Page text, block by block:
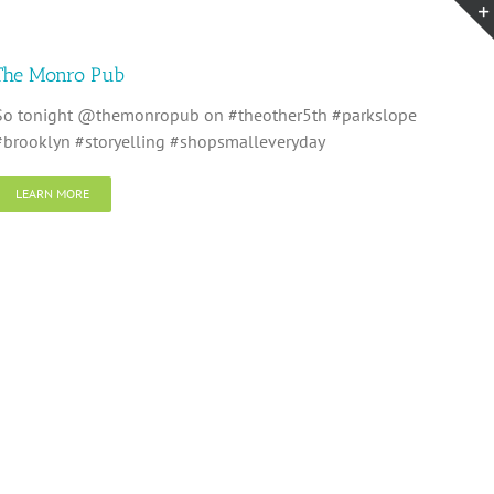
Monro Pub
tonight @themonropub on #theother5th #parkslope
#storyelling #shopsmalleveryday
LEARN MORE